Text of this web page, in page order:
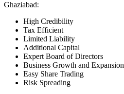
Ghaziabad:
High Credibility
Tax Efficient
Limited Liability
Additional Capital
Expert Board of Directors
Business Growth and Expansion
Easy Share Trading
Risk Spreading